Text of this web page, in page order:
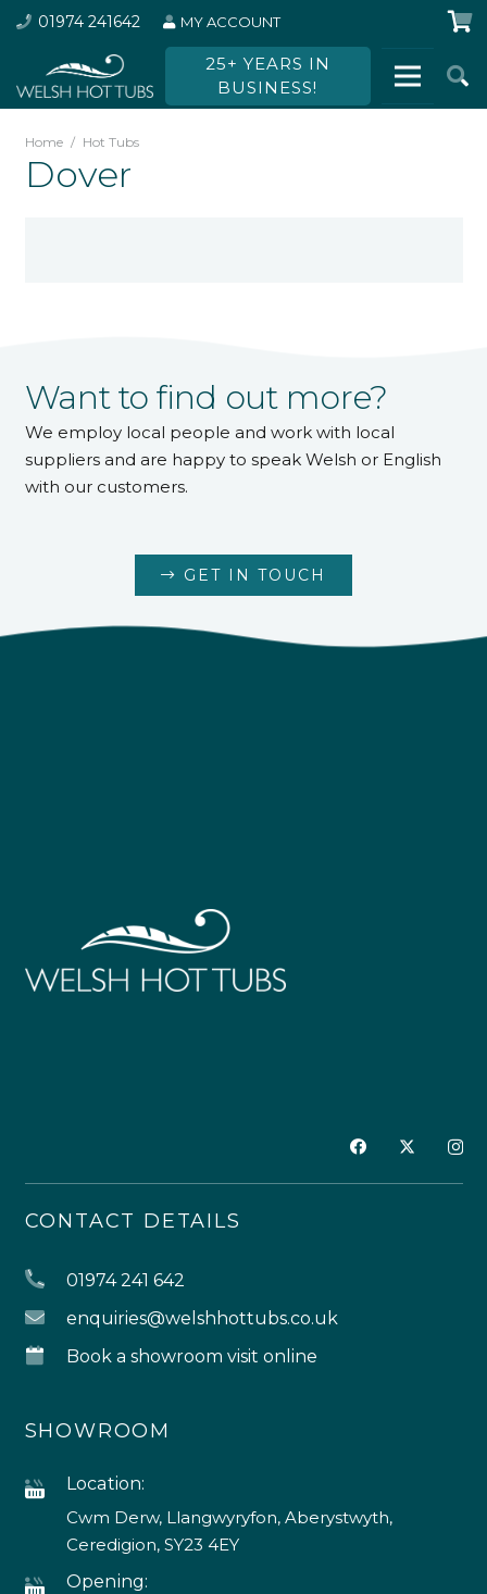
01974 241642 MY ACCOUNT
25+ YEARS IN
BUSINESS!
Home / Hot Tubs
Dover
Want to find out more?
We employ local people and work with local
suppliers and are happy to speak Welsh or English
with our customers.
GET IN TOUCH
CONTACT DETAILS
01974 241 642
enquiries@welshhottubs.co.uk
Book a showroom visit online
SHOWROOM
Location:
Cwm Derw, Llangwyryfon, Aberystwyth,
Ceredigion, SY23 4EY
Opening: